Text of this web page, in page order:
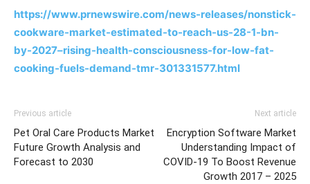
https://www.prnewswire.com/news-releases/nonstick-
cookware-market-estimated-to-reach-us-28-1-bn-
by-2027–rising-health-consciousness-for-low-fat-
cooking-fuels-demand-tmr-301331577.html
Previous article
Pet Oral Care Products Market
Future Growth Analysis and
Forecast to 2030
Next article
Encryption Software Market
Understanding Impact of
COVID-19 To Boost Revenue
Growth 2017 – 2025